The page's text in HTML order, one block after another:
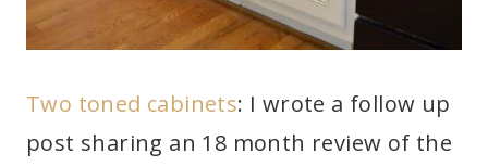
Two toned cabinets: I wrote a follow up
post sharing an 18 month review of the